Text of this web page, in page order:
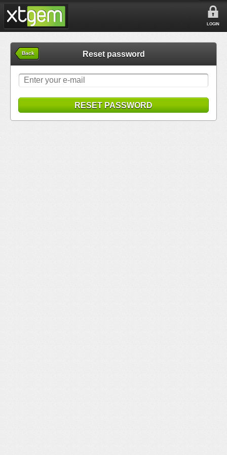
LOGIN
Back Reset password
RESET PASSWORD